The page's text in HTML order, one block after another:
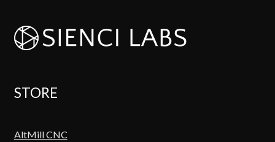
STORE
AltMill CNC